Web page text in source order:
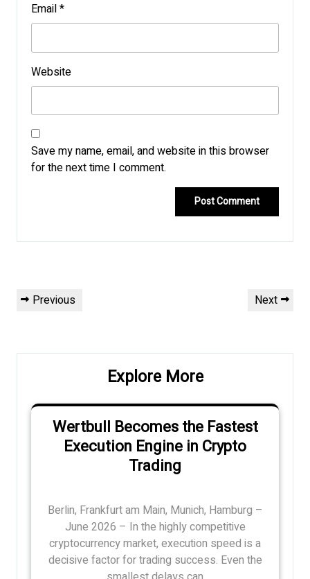
Email*
Website
Save my name, email, and website in this browser
for the next time I comment.
Post
navigation
Previous
Previous
Next
Next
Explore More
Wertbull Becomes the Fastest
Execution Engine in Crypto
Trading
Berlin, Frankfurt am Main, Munich, Hamburg –
June 2026 – In the highly competitive
cryptocurrency market, execution speed is a
decisive factor for trading success. Even the